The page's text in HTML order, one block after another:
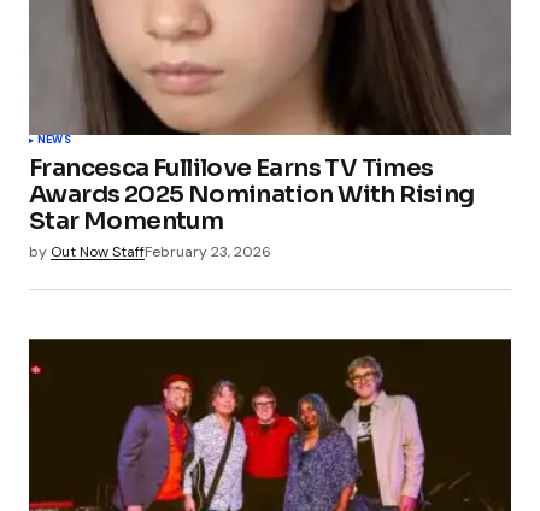
NEWS
Francesca Fullilove Earns TV Times
Awards 2025 Nomination With Rising
Star Momentum
by Out Now StaffFebruary 23, 2026